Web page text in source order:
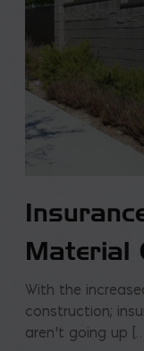
Material
With the
construction;
aren’t going up